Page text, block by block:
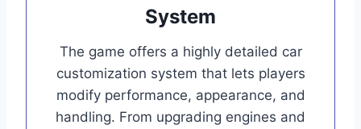
System
The game offers a highly detailed car
customization system that lets players
modify performance, appearance, and
handling. From upgrading engines and